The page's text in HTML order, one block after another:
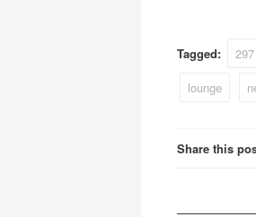
Tagged: 297
lounge
Share this